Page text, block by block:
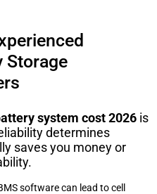
Storage
system cost 2026 is
determines
saves you money or
software can lead to cell